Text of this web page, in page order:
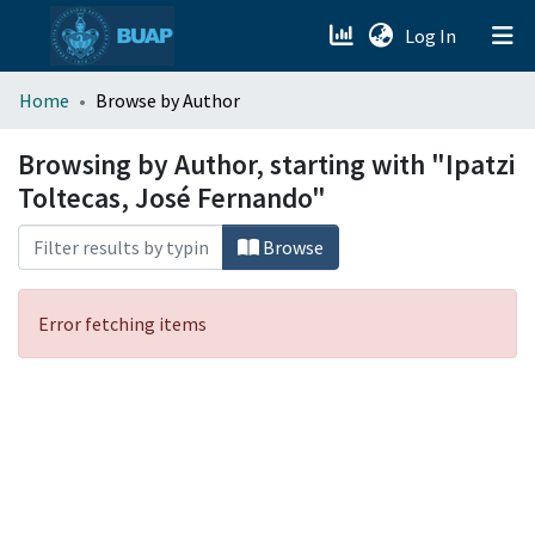
Log In (current)
menu.section.about_menu
All of DSpace
Home Browse by Author
Browsing by Author, starting with "Ipatzi
Toltecas, José Fernando"
Browse
Error fetching items